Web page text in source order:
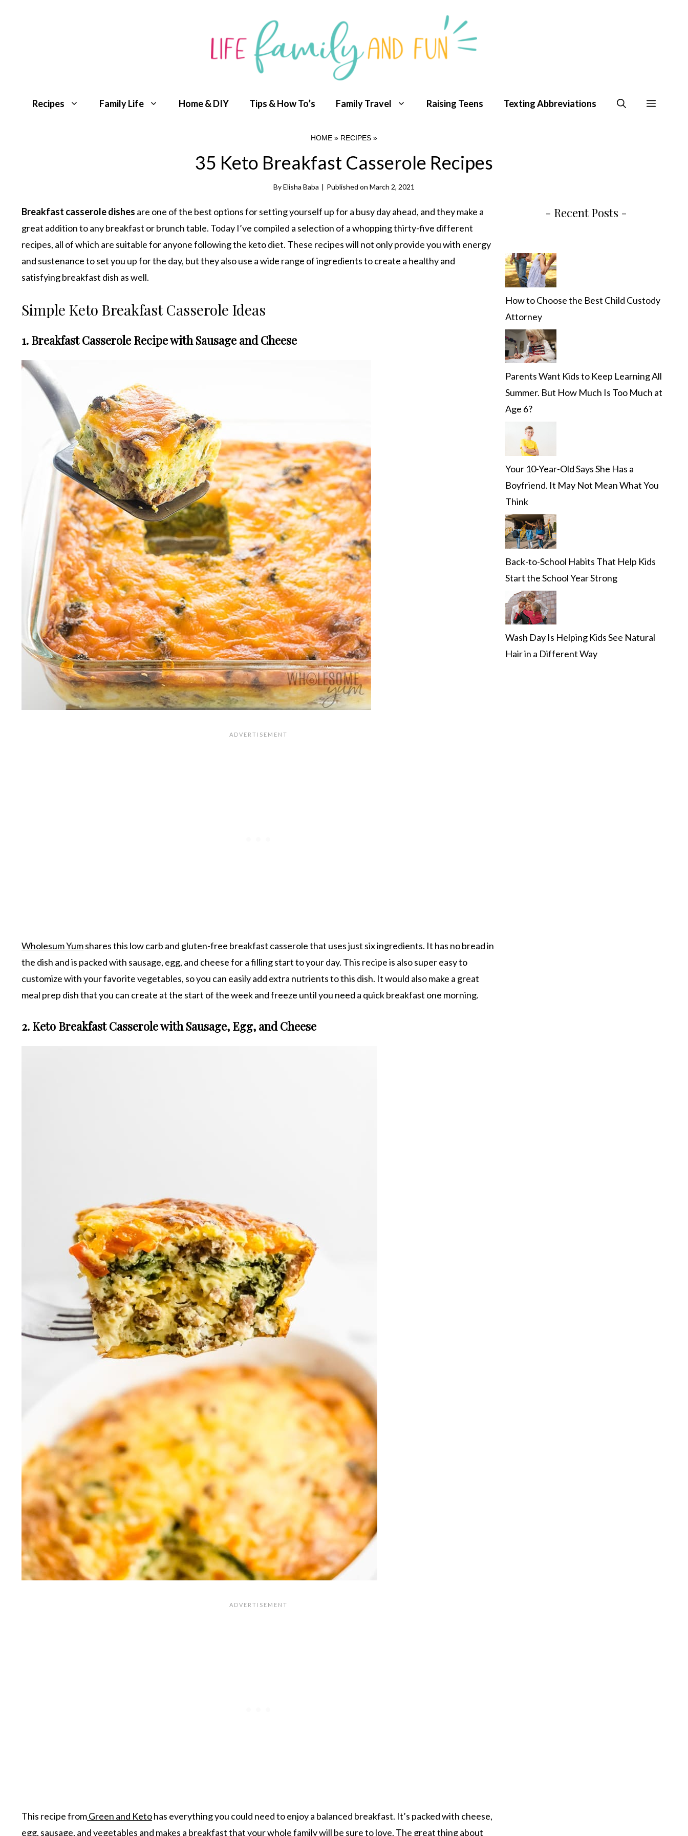
Recipes Family Life Home & DIY Tips & How To’s Family Travel Raising Teens Texting Abbreviations
HOME » RECIPES »
35 Keto Breakfast Casserole Recipes
ByElisha Baba | Published on March 2, 2021
Breakfast casserole dishes are one of the best options for setting yourself up for a busy day ahead, and they make a
great addition to any breakfast or brunch table. Today I’ve compiled a selection of a whopping thirty-five different
recipes, all of which are suitable for anyone following the keto diet. These recipes will not only provide you with energy
and sustenance to set you up for the day, but they also use a wide range of ingredients to create a healthy and
satisfying breakfast dish as well.
Simple Keto Breakfast Casserole Ideas
1. Breakfast Casserole Recipe with Sausage and Cheese
Wholesum Yumshares this low carb and gluten-free breakfast casserole that uses just six ingredients. It has no bread in
the dish and is packed with sausage, egg, and cheese for a filling start to your day. This recipe is also super easy to
customize with your favorite vegetables, so you can easily add extra nutrients to this dish. It would also make a great
meal prep dish that you can create at the start of the week and freeze until you need a quick breakfast one morning.
2. Keto Breakfast Casserole with Sausage, Egg, and Cheese
This recipe fromGreen and Ketohas everything you could need to enjoy a balanced breakfast. It’s packed with cheese,
egg, sausage, and vegetables and makes a breakfast that your whole family will be sure to love. The great thing about
- Recent Posts -
How to Choose the Best Child Custody
Attorney
Parents Want Kids to Keep Learning All
Summer. But How Much Is Too Much at
Age 6?
Your 10-Year-Old Says She Has a
Boyfriend. It May Not Mean What You
Think
Back-to-School Habits That Help Kids
Start the School Year Strong
Wash Day Is Helping Kids See Natural
Hair in a Different Way